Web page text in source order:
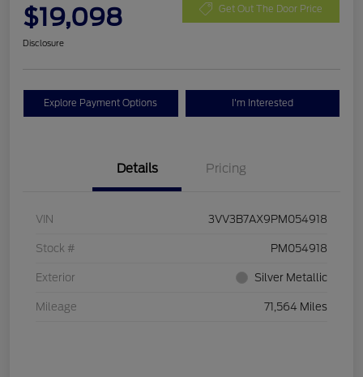
$19,098 Get Out The Door Price
Disclosure
Explore Payment Options I'm Interested
Details Pricing
VIN 3VV3B7AX9PM054918
Stock # PM054918
Exterior Silver Metallic
Mileage 71,564 Miles